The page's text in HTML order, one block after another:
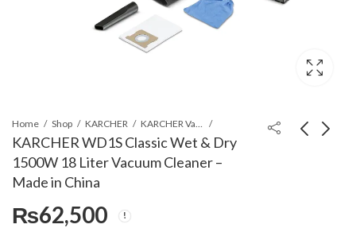
Home Shop KARCHER KARCHER Vacuum Cleaners
KARCHER WD1S Classic Wet & Dry
1500W 18 Liter Vacuum Cleaner –
Made in China
₨62,500